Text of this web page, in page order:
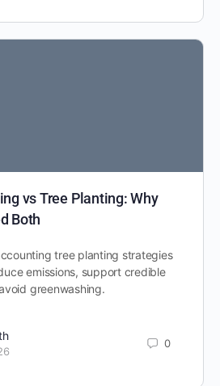
vs Tree Planting: Why
Both
tree planting strategies
emissions, support credible
greenwashing.
0